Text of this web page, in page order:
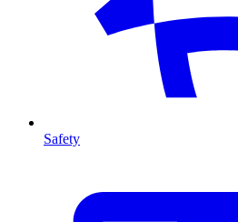
Safety